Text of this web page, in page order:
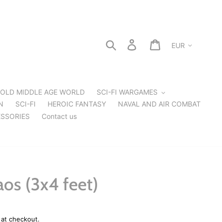
Search Log in Cart
OLD MIDDLE AGE WORLD
SCI-FI WARGAMES
SCI-FI HEROIC FANTASY
NAVAL AND AIR COMBAT
Contact us
(3x4 feet)
checkout.